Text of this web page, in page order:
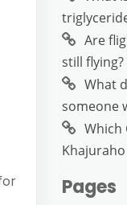
Are
still flying?
What
someone
Which
Pages